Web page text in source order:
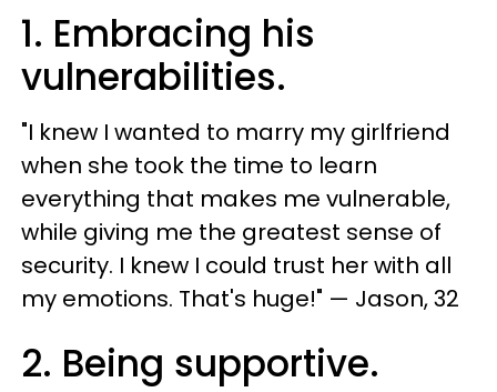
1. Embracing his
vulnerabilities.
"I knew I wanted to marry my girlfriend
when she took the time to learn
everything that makes me vulnerable,
while giving me the greatest sense of
security. I knew I could trust her with all
my emotions. That's huge!" — Jason, 32
2. Being supportive.